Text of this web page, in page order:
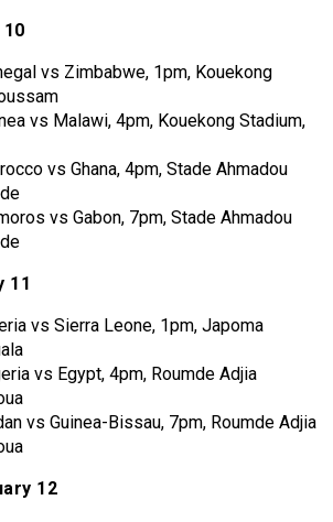
vs Zimbabwe, 1pm, Kouekong
vs Malawi, 4pm, Kouekong Stadium,
vs Ghana, 4pm, Stade Ahmadou
vs Gabon, 7pm, Stade Ahmadou
11
vs Sierra Leone, 1pm, Japoma
vs Egypt, 4pm, Roumde Adjia
vs Guinea-Bissau, 7pm, Roumde Adjia
12